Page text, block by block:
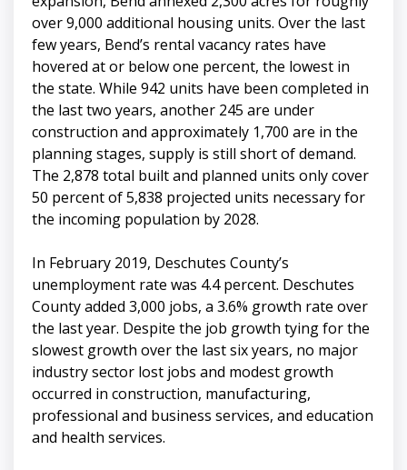
over 9,000 additional housing units. Over the last
few years, Bend’s rental vacancy rates have
hovered at or below one percent, the lowest in
the state. While 942 units have been completed in
the last two years, another 245 are under
construction and approximately 1,700 are in the
planning stages, supply is still short of demand.
The 2,878 total built and planned units only cover
50 percent of 5,838 projected units necessary for
the incoming population by 2028.
In February 2019, Deschutes County’s
unemployment rate was 4.4 percent. Deschutes
County added 3,000 jobs, a 3.6% growth rate over
the last year. Despite the job growth tying for the
slowest growth over the last six years, no major
industry sector lost jobs and modest growth
occurred in construction, manufacturing,
professional and business services, and education
and health services.